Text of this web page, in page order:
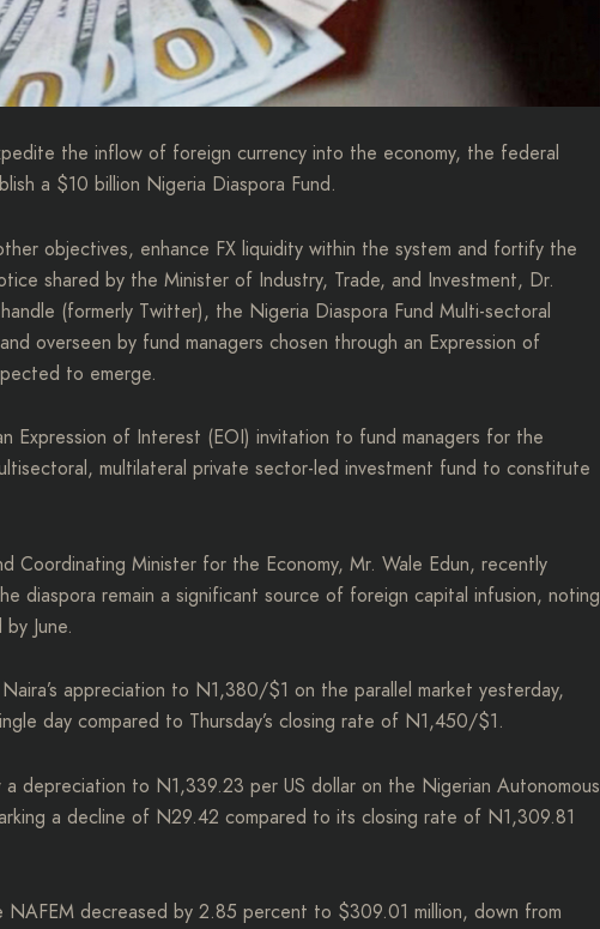
the inflow of foreign currency into the economy, the federal
a $10 billion Nigeria Diaspora Fund.
objectives, enhance FX liquidity within the system and fortify the
shared by the Minister of Industry, Trade, and Investment, Dr.
(formerly Twitter), the Nigeria Diaspora Fund Multi-sectoral
overseen by fund managers chosen through an Expression of
to emerge.
Expression of Interest (EOI) invitation to fund managers for the
multilateral private sector-led investment fund to constitute
Coordinating Minister for the Economy, Mr. Wale Edun, recently
diaspora remain a significant source of foreign capital infusion, noting
June.
appreciation to N1,380/$1 on the parallel market yesterday,
day compared to Thursday’s closing rate of N1,450/$1.
depreciation to N1,339.23 per US dollar on the Nigerian Autonomous
a decline of N29.42 compared to its closing rate of N1,309.81
decreased by 2.85 percent to $309.01 million, down from